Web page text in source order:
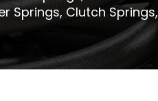
Springs, Clutch Springs,